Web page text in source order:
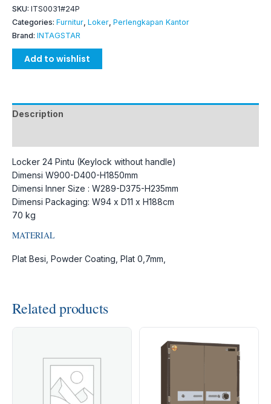
SKU: ITS0031#24P
Categories: Furnitur Loker Perlengkapan Kantor
Brand: INTAGSTAR
Add to wishlist
Description
Locker 24 Pintu (Keylock without handle)
Dimensi W900-D400-H1850mm
Dimensi Inner Size : W289-D375-H235mm
Dimensi Packaging: W94 x D11 x H188cm
70 kg
MATERIAL
Plat Besi, Powder Coating, Plat 0,7mm,
Related products